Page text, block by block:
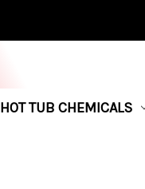
HOT TUB CHEMICALS